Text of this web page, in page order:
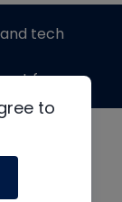
to
tech
from